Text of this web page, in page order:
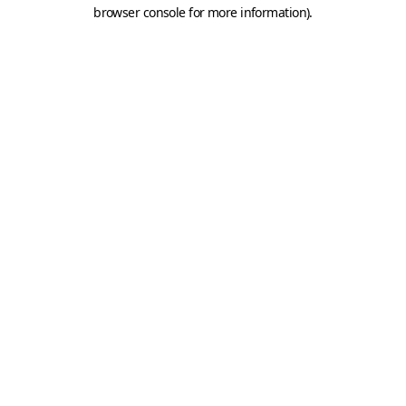
browser console for more information).